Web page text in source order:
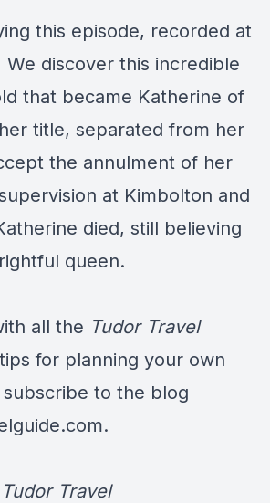
this episode, recorded at
discover this incredible
that became Katherine of
title, separated from her
the annulment of her
at Kimbolton and
died, still believing
queen.
all the Tudor Travel
for planning your own
to the blog
.
Travel